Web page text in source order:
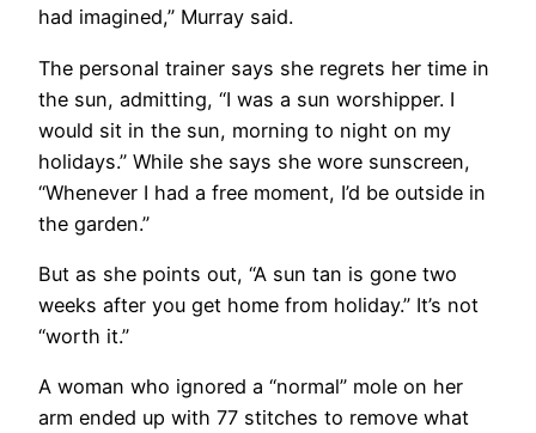
had imagined,” Murray said.
The personal trainer says she regrets her time in
the sun, admitting, “I was a sun worshipper. I
would sit in the sun, morning to night on my
holidays.” While she says she wore sunscreen,
“Whenever I had a free moment, I’d be outside in
the garden.”
But as she points out, “A sun tan is gone two
weeks after you get home from holiday.” It’s not
“worth it.”
A woman who ignored a “normal” mole on her
arm ended up with 77 stitches to remove what